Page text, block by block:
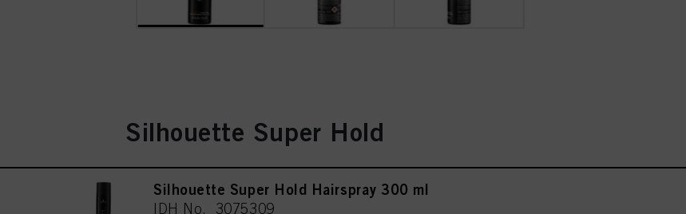
Silhouette Super Hold
Silhouette Super Hold Hairspray 300 ml
IDH No. 3075309